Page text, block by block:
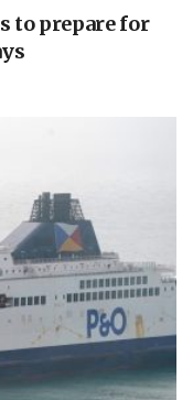
to prepare for